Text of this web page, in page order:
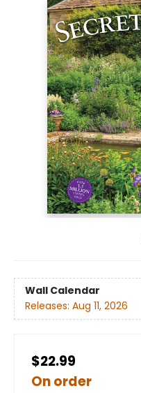
Wall Calendar
Releases: Aug 11, 2026
$22.99
On order